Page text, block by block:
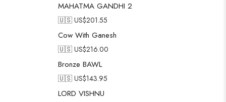
MAHATMA GANDHI 2
🇺🇸 US$201.55
Cow With Ganesh
🇺🇸 US$216.00
Bronze BAWL
🇺🇸 US$143.95
LORD VISHNU